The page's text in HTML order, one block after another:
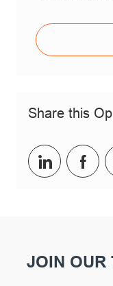
Share this
Share via
JOIN OUR